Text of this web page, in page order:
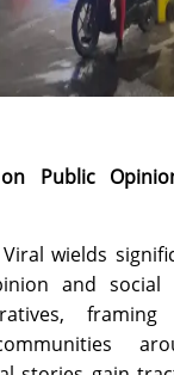
Public
wields
and social